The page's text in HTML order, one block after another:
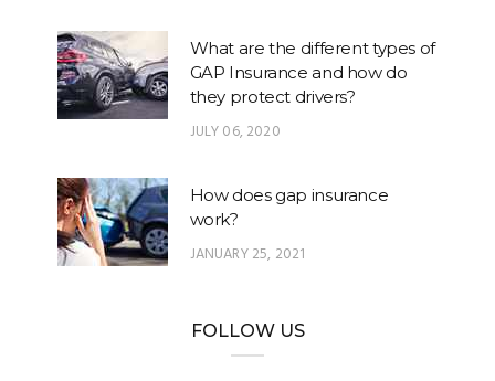
What are the different types of
GAP Insurance and how do
they protect drivers?
JULY 06, 2020
How does gap insurance
work?
JANUARY 25, 2021
FOLLOW US